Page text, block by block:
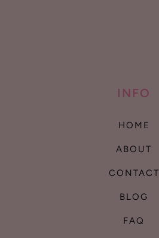
INFO
HOME
ABOUT
CONTACT
BLOG
FAQ